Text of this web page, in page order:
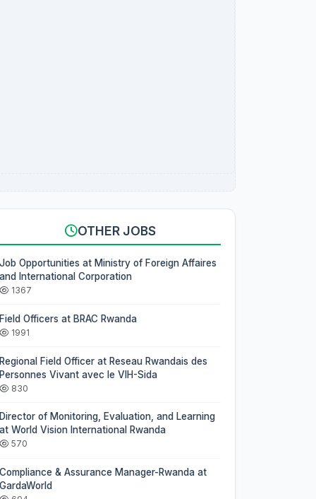
OTHER JOBS
Job Opportunities at Ministry of Foreign Affaires
and International Corporation
1367
Field Officers at BRAC Rwanda
1991
Regional Field Officer at Reseau Rwandais des
Personnes Vivant avec le VIH-Sida
830
Director of Monitoring, Evaluation, and Learning
at World Vision International Rwanda
570
Compliance & Assurance Manager-Rwanda at
GardaWorld